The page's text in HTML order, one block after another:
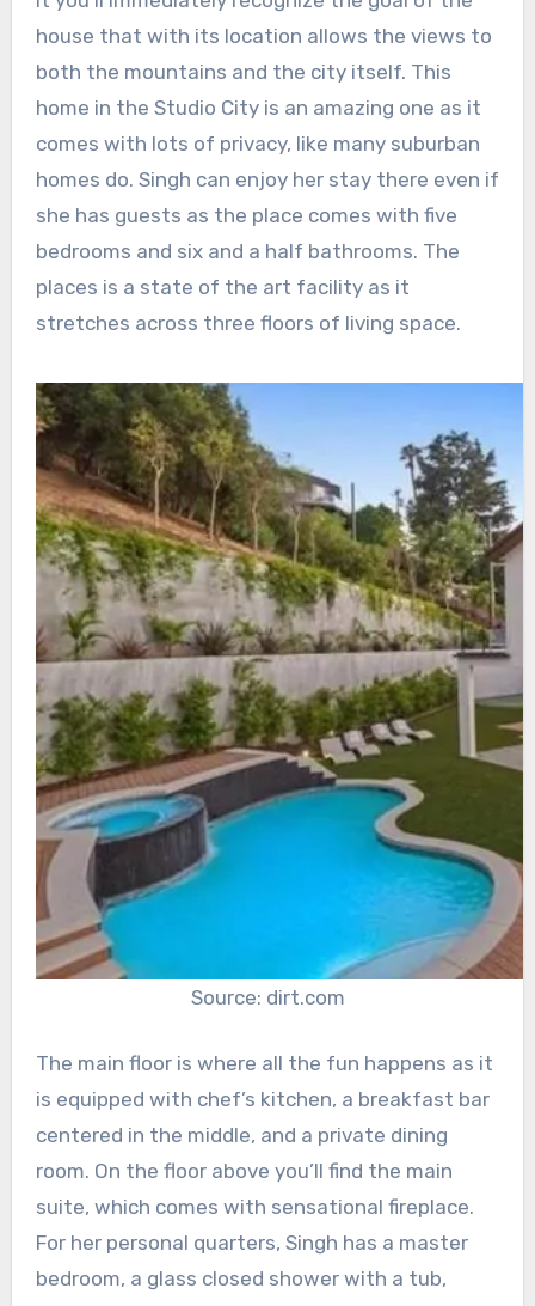
house that with its location allows the views to
both the mountains and the city itself. This
home in the Studio City is an amazing one as it
comes with lots of privacy, like many suburban
homes do. Singh can enjoy her stay there even if
she has guests as the place comes with five
bedrooms and six and a half bathrooms. The
places is a state of the art facility as it
stretches across three floors of living space.
Source: dirt.com
The main floor is where all the fun happens as it
is equipped with chef’s kitchen, a breakfast bar
centered in the middle, and a private dining
room. On the floor above you’ll find the main
suite, which comes with sensational fireplace.
For her personal quarters, Singh has a master
bedroom, a glass closed shower with a tub,